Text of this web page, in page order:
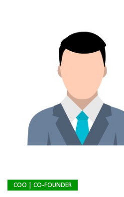
COO | CO-FOUNDER